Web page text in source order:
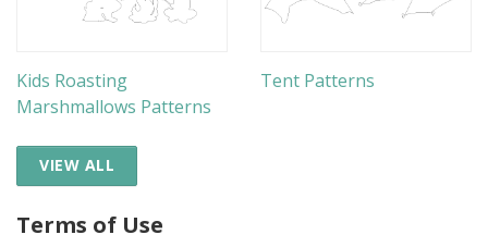
Kids Roasting
Marshmallows Patterns
Tent Patterns
VIEW ALL
Terms of Use